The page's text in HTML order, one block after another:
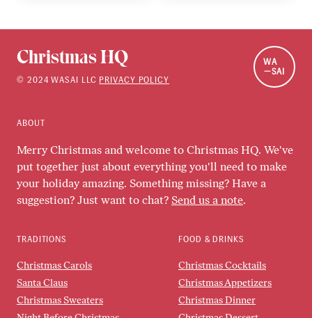
Christmas HQ
© 2024 WASAI LLC PRIVACY POLICY
WA
SAI
ABOUT
Merry Christmas and welcome to Christmas HQ. We've
put together just about everything you'll need to make
your holiday amazing. Something missing? Have a
suggestion? Just want to chat? Send us a note.
TRADITIONS
Christmas Carols
Santa Claus
Christmas Sweaters
FOOD & DRINKS
Christmas Cocktails
Christmas Appetizers
Christmas Dinner